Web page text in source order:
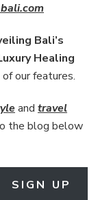
Bali’s
Healing
our features.
and travel
the blog below
SIGN UP